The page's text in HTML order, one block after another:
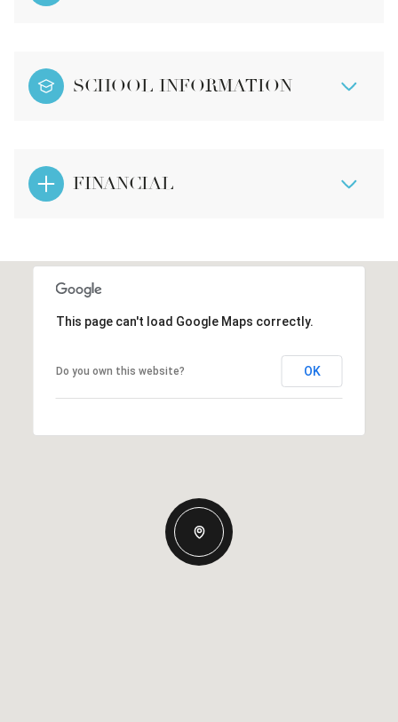
SCHOOL INFORMATION
FINANCIAL
This page can't load Google Maps correctly.
Do you own this website? OK